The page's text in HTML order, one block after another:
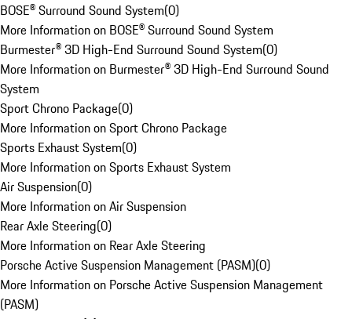
BOSE® Surround Sound System(0)
More Information on BOSE® Surround Sound System
Burmester® 3D High-End Surround Sound System(0)
More Information on Burmester® 3D High-End Surround Sound
System
Sport Chrono Package(0)
More Information on Sport Chrono Package
Sports Exhaust System(0)
More Information on Sports Exhaust System
Air Suspension(0)
More Information on Air Suspension
Rear Axle Steering(0)
More Information on Rear Axle Steering
Porsche Active Suspension Management (PASM)(0)
More Information on Porsche Active Suspension Management
(PASM)